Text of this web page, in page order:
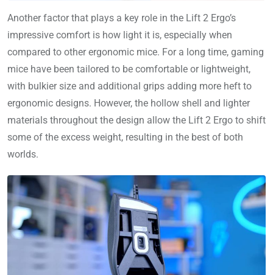
Another factor that plays a key role in the Lift 2 Ergo’s
impressive comfort is how light it is, especially when
compared to other ergonomic mice. For a long time, gaming
mice have been tailored to be comfortable or lightweight,
with bulkier size and additional grips adding more heft to
ergonomic designs. However, the hollow shell and lighter
materials throughout the design allow the Lift 2 Ergo to shift
some of the excess weight, resulting in the best of both
worlds.